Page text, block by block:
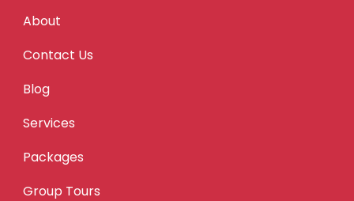
About
Contact Us
Blog
Services
Packages
Group Tours